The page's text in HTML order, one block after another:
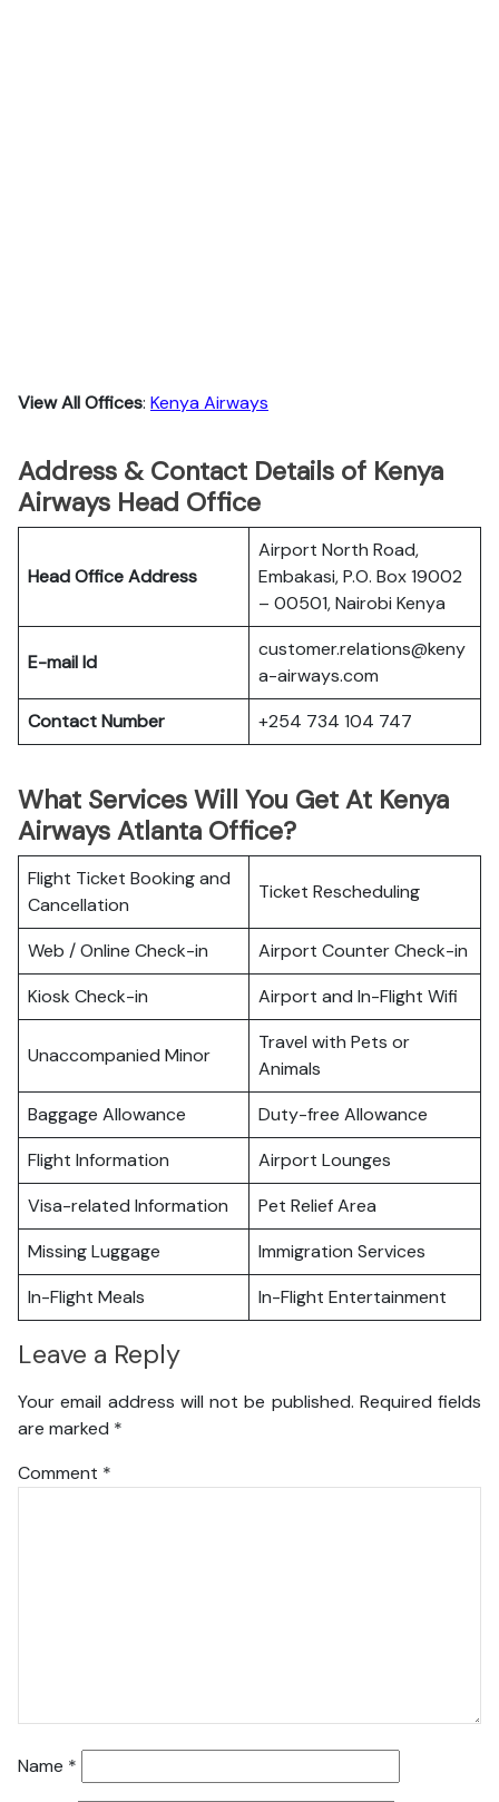
View All Offices: Kenya Airways
Address & Contact Details of Kenya
Airways Head Office
Head Office Address
Airport North Road,
Embakasi, P.O. Box 19002
– 00501, Nairobi Kenya
E-mail Id
customer.relations@keny
a-airways.com
Contact Number
+254 734 104 747
What Services Will You Get At Kenya
Airways Atlanta Office?
Flight Ticket Booking and
Cancellation
Ticket Rescheduling
Web / Online Check-in
Airport Counter Check-in
Kiosk Check-in
Airport and In-Flight Wifi
Unaccompanied Minor
Travel with Pets or
Animals
Baggage Allowance
Duty-free Allowance
Flight Information
Airport Lounges
Visa-related Information
Pet Relief Area
Missing Luggage
Immigration Services
In-Flight Meals
In-Flight Entertainment
Leave a Reply
Your email address will not be published. Required fields
are marked *
Comment *
Name *